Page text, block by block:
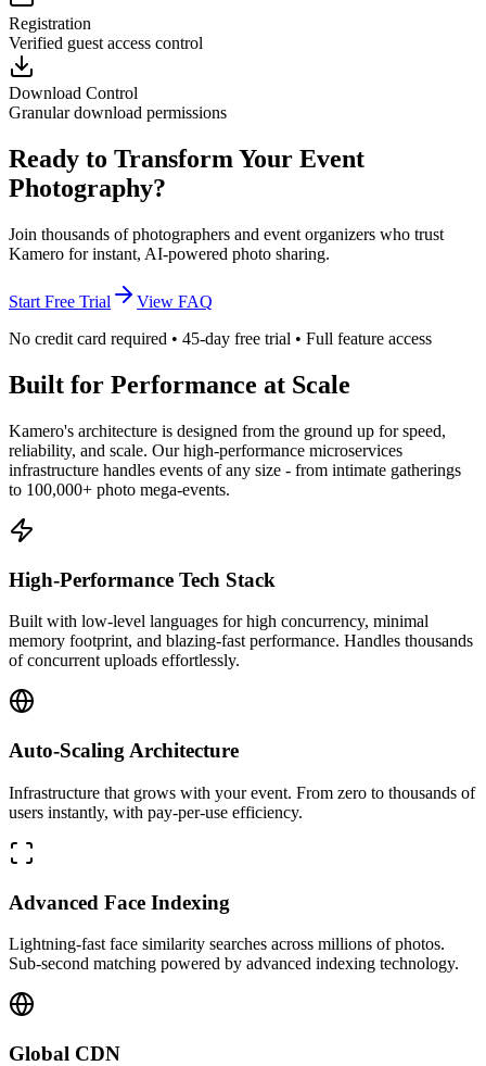
Registration
Verified guest access control
Download Control
Granular download permissions
Ready to Transform Your Event
Photography?
Join thousands of photographers and event organizers who trust
Kamero for instant, AI-powered photo sharing.
Start Free Trial
View FAQ
No credit card required • 45-day free trial • Full feature access
Built for Performance at Scale
Kamero's architecture is designed from the ground up for speed,
reliability, and scale. Our high-performance microservices
infrastructure handles events of any size - from intimate gatherings
to 100,000+ photo mega-events.
High-Performance Tech Stack
Built with low-level languages for high concurrency, minimal
memory footprint, and blazing-fast performance. Handles thousands
of concurrent uploads effortlessly.
Auto-Scaling Architecture
Infrastructure that grows with your event. From zero to thousands of
users instantly, with pay-per-use efficiency.
Advanced Face Indexing
Lightning-fast face similarity searches across millions of photos.
Sub-second matching powered by advanced indexing technology.
Global CDN